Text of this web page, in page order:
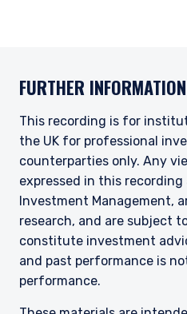
FURTHER INFORMATION
This recording is for
the UK for professional
counterparties only. Any
expressed in this
Investment Management,
research, and are subject
constitute investment
and past performance is
performance.